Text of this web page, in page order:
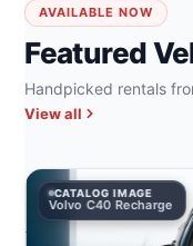
AVAILABLE NOW
Featured
Handpicked rentals
View all
CATALOG IMAGE
Volvo C40 Recharge